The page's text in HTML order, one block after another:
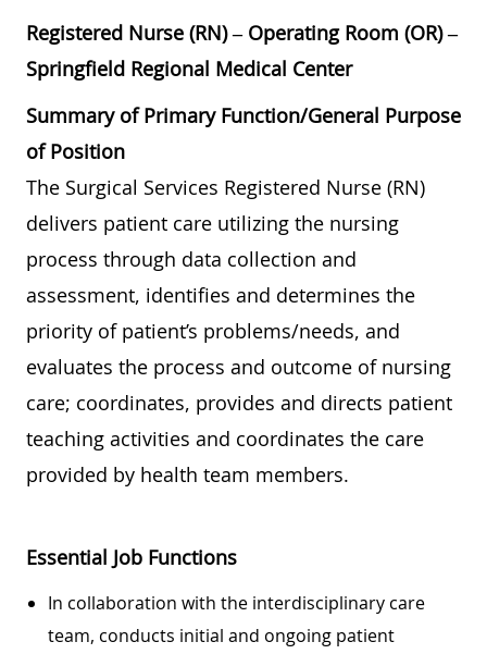
Registered Nurse (RN) – Operating Room (OR) –
Springfield Regional Medical Center
Summary of Primary Function/General Purpose
of Position
The Surgical Services Registered Nurse (RN)
delivers patient care utilizing the nursing
process through data collection and
assessment, identifies and determines the
priority of patient’s problems/needs, and
evaluates the process and outcome of nursing
care; coordinates, provides and directs patient
teaching activities and coordinates the care
provided by health team members.
Essential Job Functions
In collaboration with the interdisciplinary care
team, conducts initial and ongoing patient